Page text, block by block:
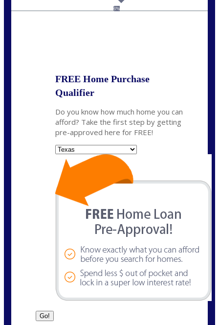
6%
FREE Home Purchase
Qualifier
Do you know how much home you can
afford? Take the first step by getting
pre-approved here for FREE!